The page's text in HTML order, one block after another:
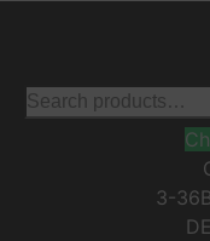
3-